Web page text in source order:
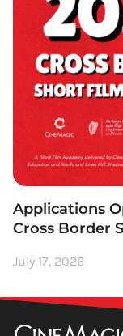
Applications
Cross Border
July 17, 2026